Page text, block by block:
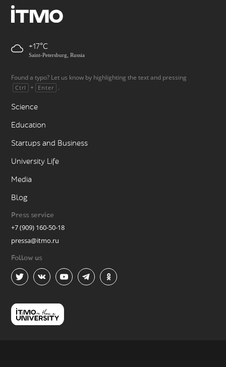
+17
Saint-Petersburg, Russia
Found a typo? Let us know by highlighting the text and pressing
Ctrl + Enter .
Science
Education
Startups and Business
University Life
Media
Blog
Press service
+7 (909) 160-50-18
pressa@itmo.ru
Follow us